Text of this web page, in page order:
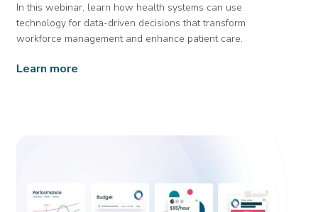
In this webinar, learn how health systems can use
technology for data-driven decisions that transform
workforce management and enhance patient care.
Learn more